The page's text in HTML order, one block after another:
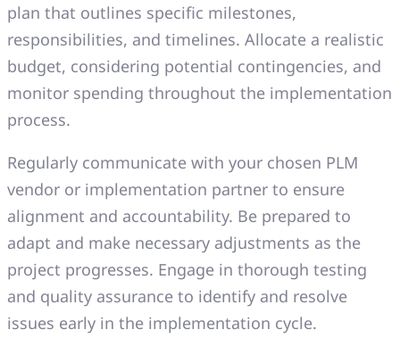
plan that outlines specific milestones,
responsibilities, and timelines. Allocate a realistic
budget, considering potential contingencies, and
monitor spending throughout the implementation
process.
Regularly communicate with your chosen PLM
vendor or implementation partner to ensure
alignment and accountability. Be prepared to
adapt and make necessary adjustments as the
project progresses. Engage in thorough testing
and quality assurance to identify and resolve
issues early in the implementation cycle.